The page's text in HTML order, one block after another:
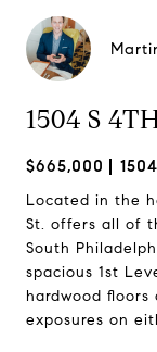
1504 S
$665,000
Located in the
St. offers all of
South
spacious 1st
hardwood
exposures on